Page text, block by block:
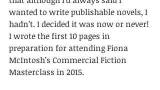
wanted to write publishable novels, I
hadn’t. I decided it was now or never!
I wrote the first 10 pages in
preparation for attending Fiona
McIntosh’s Commercial Fiction
Masterclass in 2015.